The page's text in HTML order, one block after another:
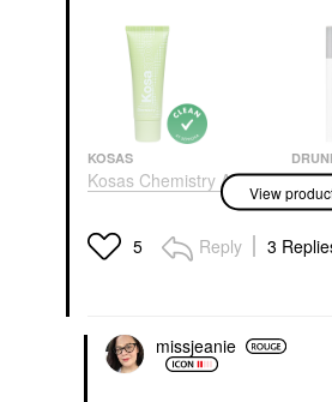
KOSAS
Kosas Chemistry AHA
Serum Deodorant
$20.00
$18.00
View
5 Reply 3
missjeanie